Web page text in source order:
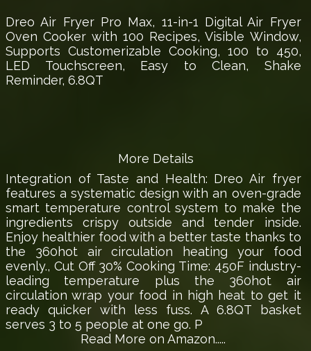
Dreo Air Fryer Pro Max, 11-in-1 Digital Air Fryer
Oven Cooker with 100 Recipes, Visible Window,
Supports Customerizable Cooking, 100 to 450,
LED Touchscreen, Easy to Clean, Shake
Reminder, 6.8QT
More Details
Integration of Taste and Health: Dreo Air fryer
features a systematic design with an oven-grade
smart temperature control system to make the
ingredients crispy outside and tender inside.
Enjoy healthier food with a better taste thanks to
the 360hot air circulation heating your food
evenly., Cut Off 30% Cooking Time: 450F industry-
leading temperature plus the 360hot air
circulation wrap your food in high heat to get it
ready quicker with less fuss. A 6.8QT basket
serves 3 to 5 people at one go. P
Read More on Amazon.....